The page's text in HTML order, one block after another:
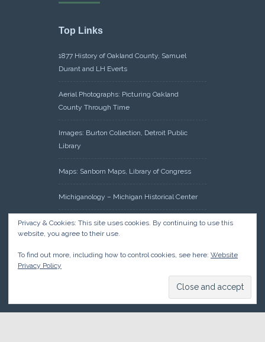
Top Links
1877 History of Oakland County, Samuel
Durant and LH Everts
Aerial Photographs: Picturing Oakland
County Through Time
Images: Burton Collection, Detroit Public
Library
Maps: Sanborn Maps, Library of Congress
Michiganology – Michigan Historical Center
Oakland County Clerk – Register of Deeds:
Acreage Search – Historical Land Tract
Research: Land Patents, Bureau of Land
Management, Government Land Office
Privacy & Cookies: This site uses cookies. By continuing to use this
website, you agree to their use.
To find out more, including how to control cookies, see here: Website
Privacy Policy